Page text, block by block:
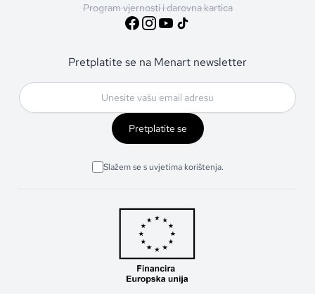
Program vjernosti i darovna kartica
Pretplatite se na Menart newsletter
Pretplatite se
Slažem se s uvjetima korištenja.